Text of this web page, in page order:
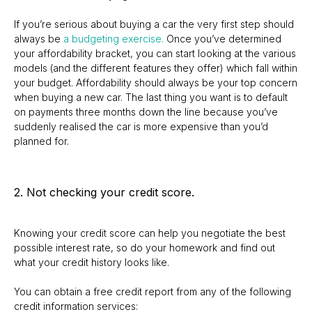
If you’re serious about buying a car the very first step should
always be a budgeting exercise. Once you’ve determined
your affordability bracket, you can start looking at the various
models (and the different features they offer) which fall within
your budget. Affordability should always be your top concern
when buying a new car. The last thing you want is to default
on payments three months down the line because you’ve
suddenly realised the car is more expensive than you’d
planned for.
2. Not checking your credit score.
Knowing your credit score can help you negotiate the best
possible interest rate, so do your homework and find out
what your credit history looks like.
You can obtain a free credit report from any of the following
credit information services: